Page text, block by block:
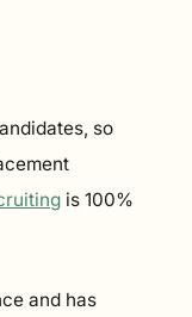
so
is 100%
and has